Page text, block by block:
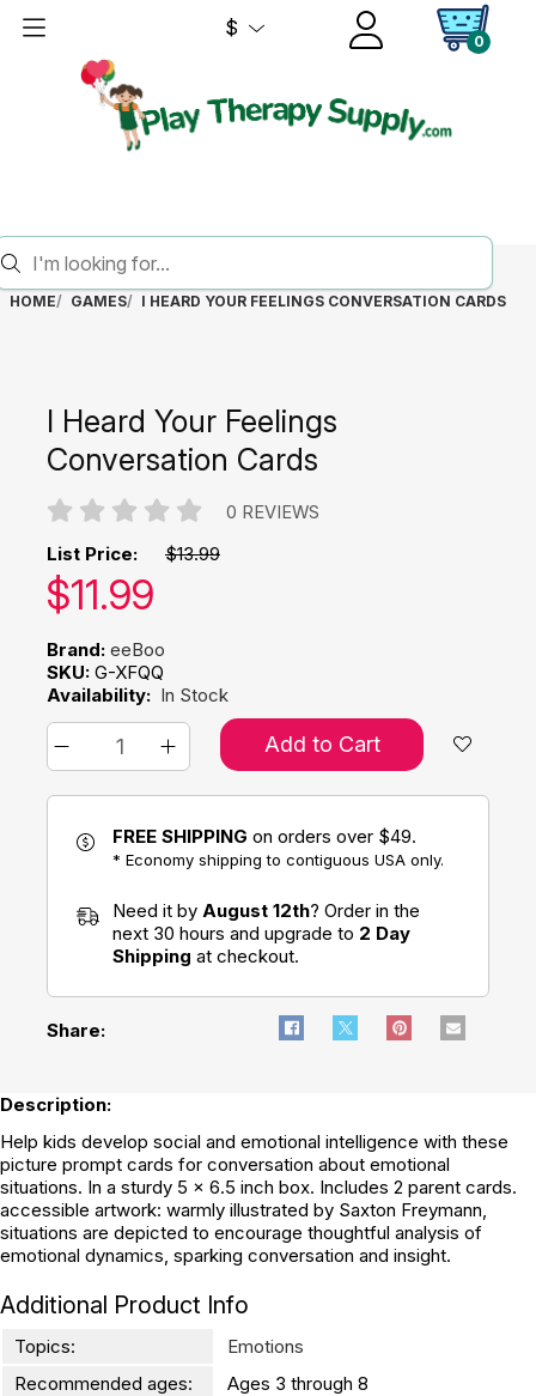
$
0
HOME GAMES I HEARD YOUR FEELINGS CONVERSATION CARDS
I Heard Your Feelings
Conversation Cards
0 REVIEWS
List Price: $13.99
Our price:
$11.99
Brand: eeBoo
SKU: G-XFQQ
Availability: In Stock
Add to Cart
FREE SHIPPING on orders over $49.
* Economy shipping to contiguous USA only.
Need it by August 12th? Order in the
next 30 hours and upgrade to 2 Day
Shipping at checkout.
Share:
Description:
Help kids develop social and emotional intelligence with these
picture prompt cards for conversation about emotional
situations. In a sturdy 5 x 6.5 inch box. Includes 2 parent cards.
accessible artwork: warmly illustrated by Saxton Freymann,
situations are depicted to encourage thoughtful analysis of
emotional dynamics, sparking conversation and insight.
Additional Product Info
Topics:
Emotions
Recommended ages:
Ages 3 through 8